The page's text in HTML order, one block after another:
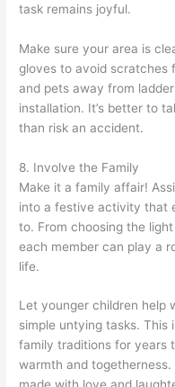
task remains joyful.
Make sure your area is
gloves to avoid scratches
and pets away from
installation. It’s better to
than risk an accident.
8. Involve the Family
Make it a family affair!
into a festive activity that
to. From choosing the
each member can play a
life.
Let younger children help
simple untying tasks.
family traditions for years
warmth and